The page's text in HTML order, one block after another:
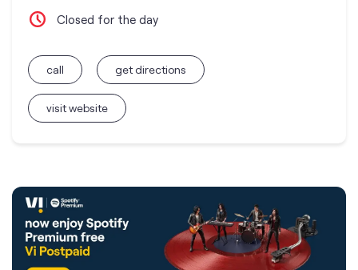
Closed for the day
call
visit website
get directions